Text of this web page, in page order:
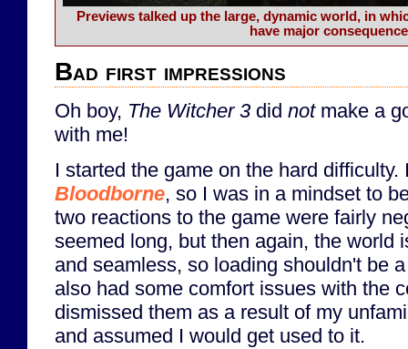
Previews talked up the large, dynamic world, in
have major
Bad first impressions
Oh boy, The Witcher 3 did notmake a
with me!
I started the game on the hard
Bloodborne, so I was in a mindset to
two reactions to the game were fairly
seemed long, but then again, the world
and seamless, so loading shouldn't be
also had some comfort issues with the
dismissed them as a result of my
and assumed I would get used to it.